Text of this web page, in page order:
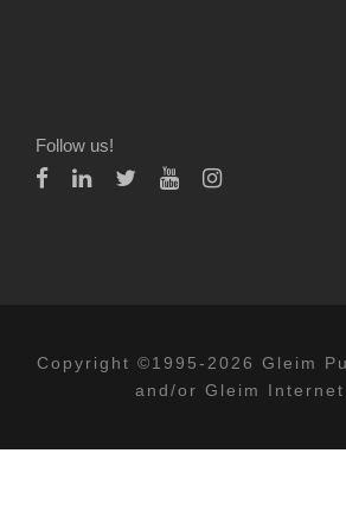
Follow us!
Copyright ©1995-2026 Gleim
and/or Gleim